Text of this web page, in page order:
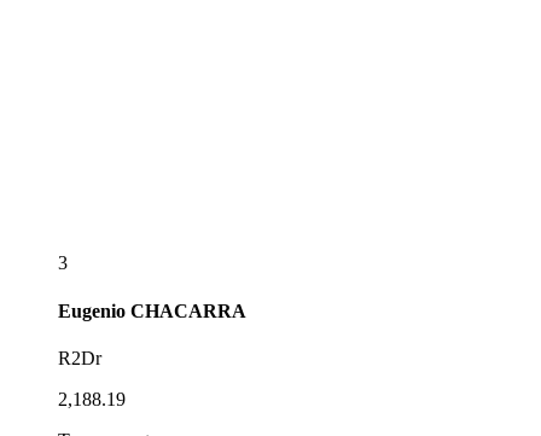
3
Eugenio CHACARRA
R2Dr
2,188.19